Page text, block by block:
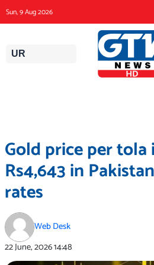
to
content
Sun, 9 Aug 2026
UR
Gold price per tola
Rs4,643 in
rates
Web Desk
22 June, 202614:48